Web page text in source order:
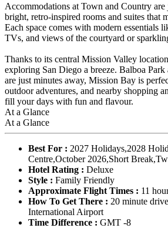
Accommodations at Town and Country
bright, retro-inspired rooms and suites that
Each space comes with modern essentials
TVs, and views of the courtyard or
Thanks to its central Mission Valley
exploring San Diego a breeze. Balboa
are just minutes away, Mission Bay is
outdoor adventures, and nearby shopping
fill your days with fun and flavour.
At a Glance
At a Glance
Best For : 2027 Holidays,2028
Centre,October 2026,Short
Hotel Rating : Deluxe
Style : Family Friendly
Approximate Flight Times : 11
How To Get There : 20 minute
International Airport
Time Difference : GMT -8